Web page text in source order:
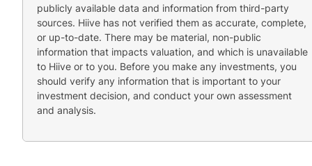
publicly available data and information from third-party
sources. Hiive has not verified them as accurate, complete,
or up-to-date. There may be material, non-public
information that impacts valuation, and which is unavailable
to Hiive or to you. Before you make any investments, you
should verify any information that is important to your
investment decision, and conduct your own assessment
and analysis.